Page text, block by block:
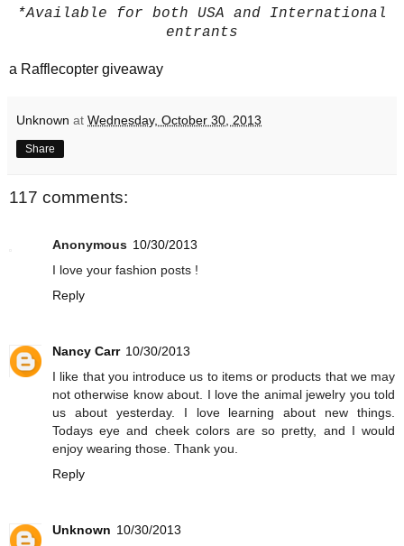
*Available for both USA and International
entrants
a Rafflecopter giveaway
Unknown at Wednesday, October 30, 2013
Share
117 comments:
Anonymous 10/30/2013
I love your fashion posts !
Reply
Nancy Carr 10/30/2013
I like that you introduce us to items or products that we may
not otherwise know about. I love the animal jewelry you told
us about yesterday. I love learning about new things.
Todays eye and cheek colors are so pretty, and I would
enjoy wearing those. Thank you.
Reply
Unknown 10/30/2013